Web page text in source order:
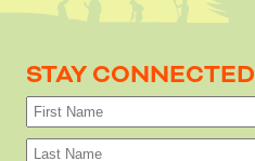
STAY CONNECTED